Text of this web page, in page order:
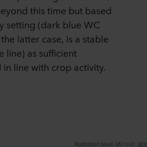
this time but based
setting (dark blue WC
latter case, is a stable
line) as sufficient
line with crop activity.